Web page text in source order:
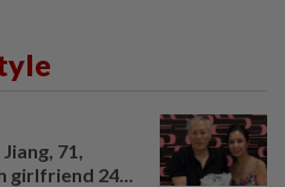
71,
girlfriend 24...